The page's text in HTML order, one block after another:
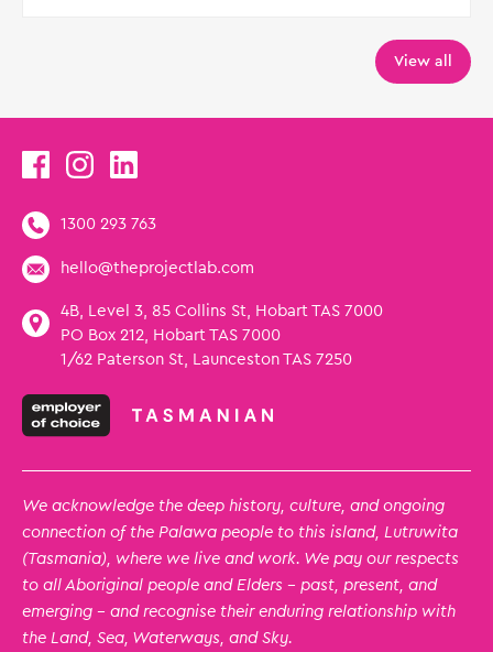
View all
1300 293 763
hello@theprojectlab.com
4B, Level 3, 85 Collins St, Hobart TAS 7000
PO Box 212, Hobart TAS 7000
1/62 Paterson St, Launceston TAS 7250
We acknowledge the deep history, culture, and ongoing
connection of the Palawa people to this island, Lutruwita
(Tasmania), where we live and work. We pay our respects
to all Aboriginal people and Elders – past, present, and
emerging – and recognise their enduring relationship with
the Land, Sea, Waterways, and Sky.